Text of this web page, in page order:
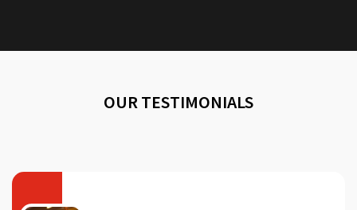
OUR TESTIMONIALS